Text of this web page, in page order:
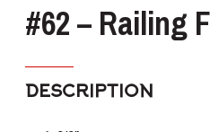
#62 – Railing
DESCRIPTION